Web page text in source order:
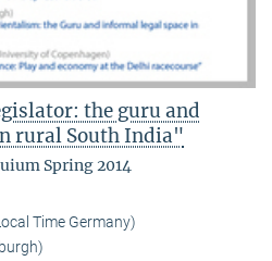
the guru and
rural South India"
Spring 2014
Time Germany)